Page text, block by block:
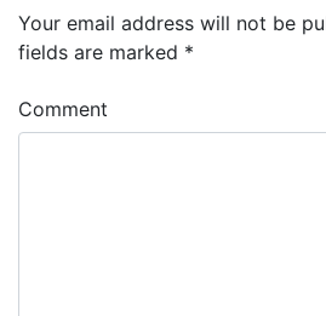
Your email address will not be
fields are marked *
Comment